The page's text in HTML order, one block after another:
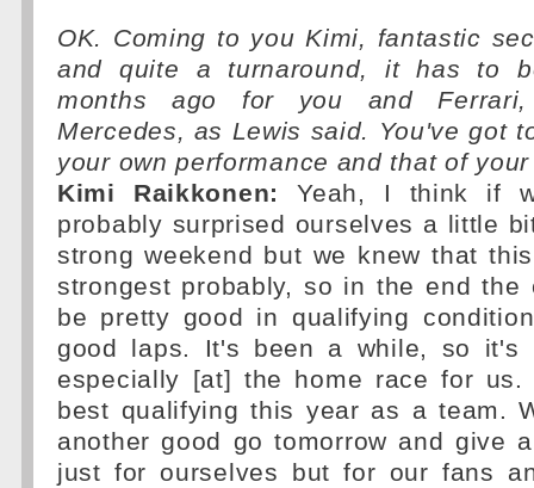
OK. Coming to you Kimi, fantastic
and quite a turnaround, it has to
months ago for you and
Mercedes, as Lewis said. You've got
your own performance and that of
Kimi Raikkonen:
Yeah, I think if
probably surprised ourselves a little
strong weekend but we knew that
strongest probably, so in the end the
be pretty good in qualifying
good laps. It's been a while, so it's
especially [at] the home race for
best qualifying this year as a team.
another good go tomorrow and give
just for ourselves but for our fans